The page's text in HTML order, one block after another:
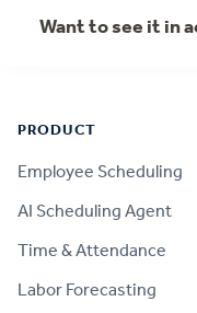
Want to see it in
PRODUCT
Employee Scheduling
AI Scheduling Agent
Time & Attendance
Labor Forecasting